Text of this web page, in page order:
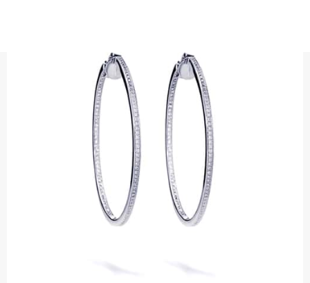
EARRINGS
HOOPS WITH DIAMONDS "INSIDE AND
OUT"
Precious metal : 18K White Gold, 18K Gold, 18K Rose Gold or
Platinum 950